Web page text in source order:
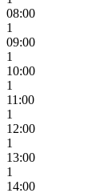
08:00
1
09:00
1
10:00
1
11:00
1
12:00
1
13:00
1
14:00